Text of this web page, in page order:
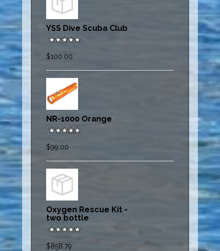
YSS Dive Scuba Club
$100.00
NR-1000 Orange
$99.00
Oxygen Rescue Kit -
two bottle
$858.79